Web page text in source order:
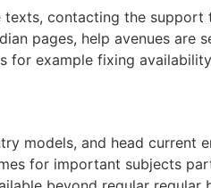
texts, contacting the
pages, help avenues are
for example fixing
models, and head current
for important subjects